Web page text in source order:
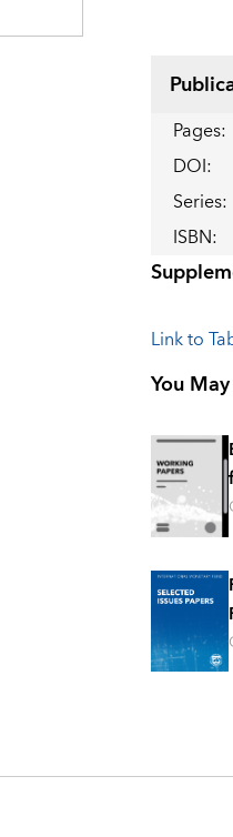
Pages:
DOI:
Series:
ISBN:
Link to
You